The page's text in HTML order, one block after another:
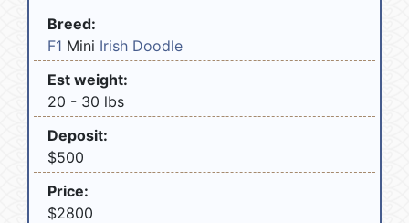
Breed:
F1 Mini Irish Doodle
Est weight:
20 - 30 lbs
Deposit:
$500
Price:
$2800